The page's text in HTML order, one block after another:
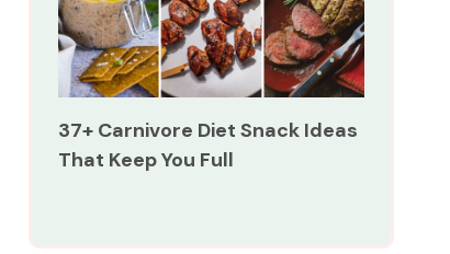
37+ Carnivore Diet Snack Ideas
That Keep You Full